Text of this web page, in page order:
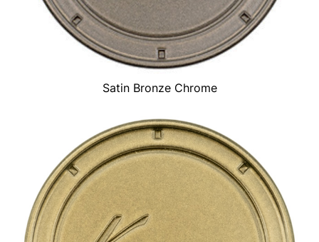
Satin Bronze Chrome